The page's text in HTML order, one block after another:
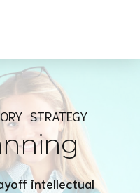
STRATEGY
intellectual